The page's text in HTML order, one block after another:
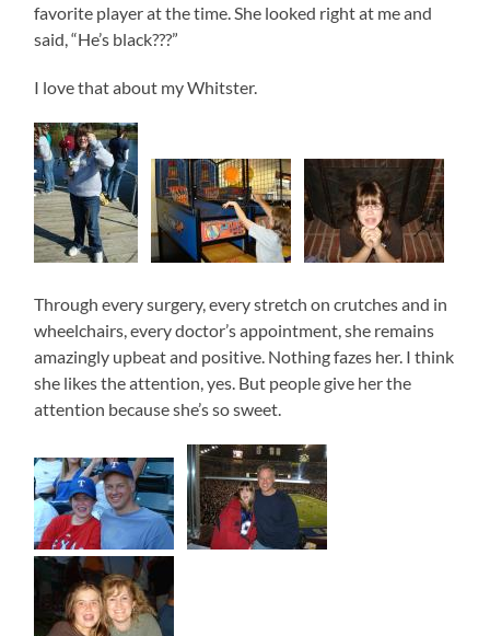
favorite player at the time. She looked right at me and
said, “He’s black???”
I love that about my Whitster.
Through every surgery, every stretch on crutches and in
wheelchairs, every doctor’s appointment, she remains
amazingly upbeat and positive. Nothing fazes her. I think
she likes the attention, yes. But people give her the
attention because she’s so sweet.